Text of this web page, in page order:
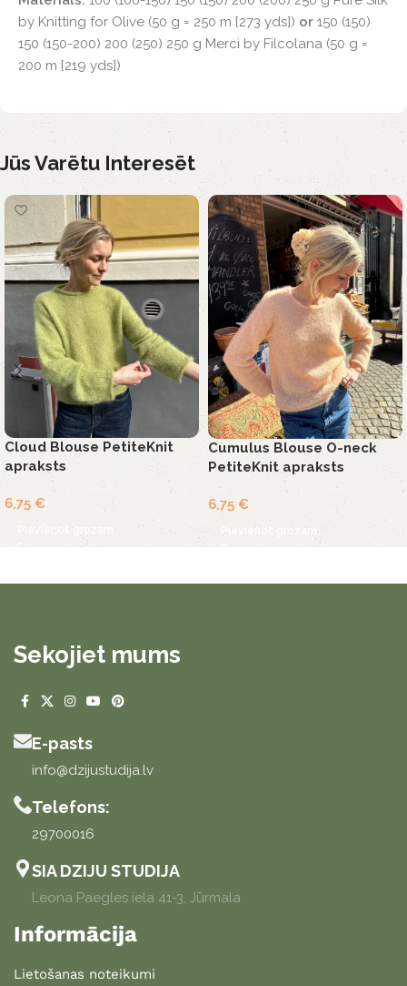
by Knitting for Olive (50 g = 250 m [273 yds]) or 150 (150)
150 (150-200) 200 (250) 250 g Merci by Filcolana (50 g =
200 m [219 yds])
Jūs Varētu Interesēt
Cloud Blouse PetiteKnit
apraksts
6,75 €
Pievienot grozam
Cumulus Blouse O-neck
PetiteKnit apraksts
6,75 €
Pievienot grozam
Sekojiet mums
E-pasts
info@dzijustudija.lv
Telefons:
29700016
SIA DZIJU STUDIJA
Leona Paegles iela 41-3, Jūrmala
Informācija
Lietošanas noteikumi